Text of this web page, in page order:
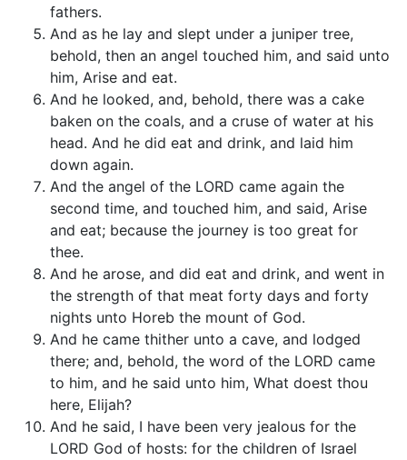
fathers.
And as he lay and slept under a juniper tree,
behold, then an angel touched him, and said unto
him, Arise and eat.
And he looked, and, behold, there was a cake
baken on the coals, and a cruse of water at his
head. And he did eat and drink, and laid him
down again.
And the angel of the LORD came again the
second time, and touched him, and said, Arise
and eat; because the journey is too great for
thee.
And he arose, and did eat and drink, and went in
the strength of that meat forty days and forty
nights unto Horeb the mount of God.
And he came thither unto a cave, and lodged
there; and, behold, the word of the LORD came
to him, and he said unto him, What doest thou
here, Elijah?
And he said, I have been very jealous for the
LORD God of hosts: for the children of Israel